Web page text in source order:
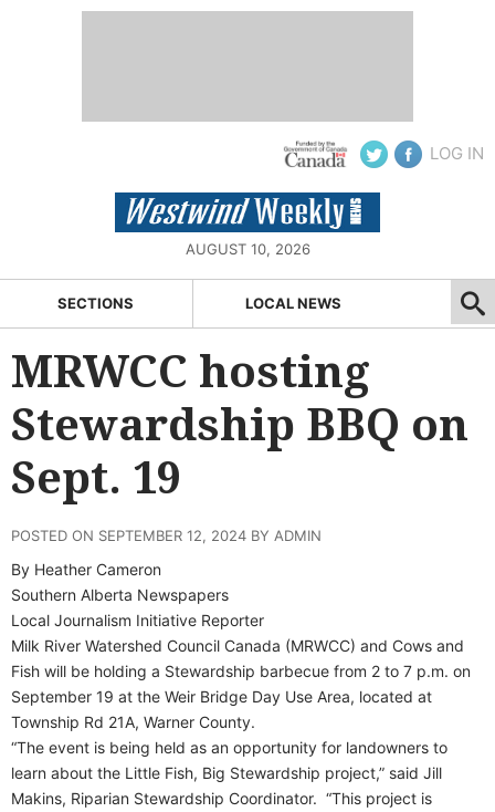
LOG IN
AUGUST 10, 2026
SECTIONS LOCAL NEWS
MRWCC hosting
Stewardship BBQ on
Sept. 19
POSTED ON SEPTEMBER 12, 2024 BY ADMIN
By Heather Cameron
Southern Alberta Newspapers
Local Journalism Initiative Reporter
Milk River Watershed Council Canada (MRWCC) and Cows and
Fish will be holding a Stewardship barbecue from 2 to 7 p.m. on
September 19 at the Weir Bridge Day Use Area, located at
Township Rd 21A, Warner County.
“The event is being held as an opportunity for landowners to
learn about the Little Fish, Big Stewardship project,” said Jill
Makins, Riparian Stewardship Coordinator. “This project is